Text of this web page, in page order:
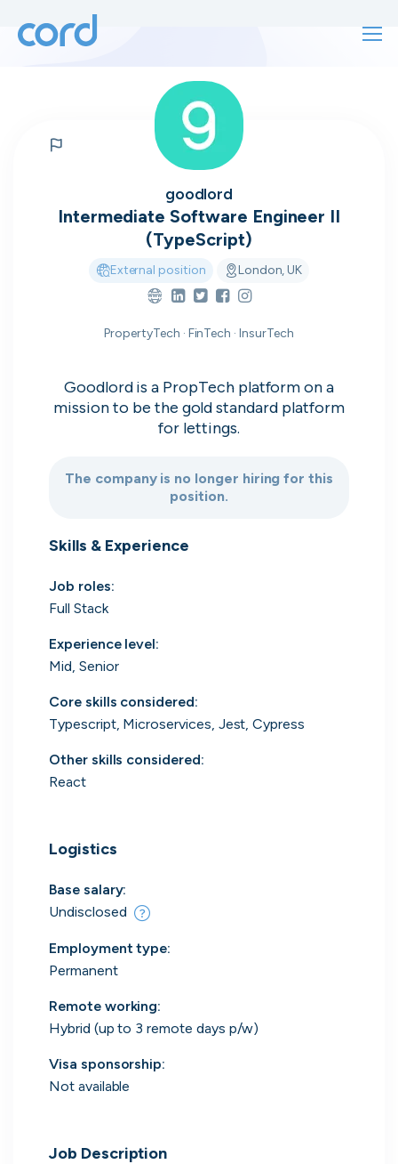
goodlord
Intermediate Software Engineer II
(TypeScript)
External position London, UK
PropertyTech · FinTech · InsurTech
Goodlord is a PropTech platform on a
mission to be the gold standard platform
for lettings.
The company is no longer hiring for this
position.
Skills & Experience
Job roles:
Full Stack
Experience level:
Mid, Senior
Core skills considered:
Typescript, Microservices, Jest, Cypress
Other skills considered:
React
Logistics
Base salary:
Undisclosed
Employment type:
Permanent
Remote working:
Hybrid (up to 3 remote days p/w)
Visa sponsorship:
Not available
Job Description
Sign in
Get started
Contact us
For finding work For hiring
Talk directly
to who's
hiring
cord intros you to the companies worth
Search 19,106 positions
Tech
Active